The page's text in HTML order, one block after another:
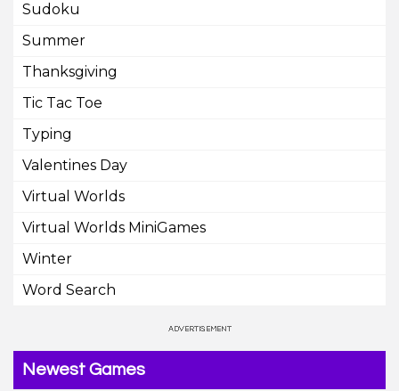
Sudoku
Summer
Thanksgiving
Tic Tac Toe
Typing
Valentines Day
Virtual Worlds
Virtual Worlds MiniGames
Winter
Word Search
Newest Games